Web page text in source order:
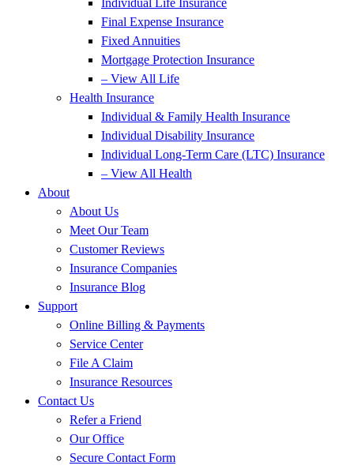
Individual Life Insurance
Final Expense Insurance
Fixed Annuities
Mortgage Protection Insurance
– View All Life
Health Insurance
Individual & Family Health Insurance
Individual Disability Insurance
Individual Long-Term Care (LTC) Insurance
– View All Health
About
About Us
Meet Our Team
Customer Reviews
Insurance Companies
Insurance Blog
Support
Online Billing & Payments
Service Center
File A Claim
Insurance Resources
Contact Us
Refer a Friend
Our Office
Secure Contact Form